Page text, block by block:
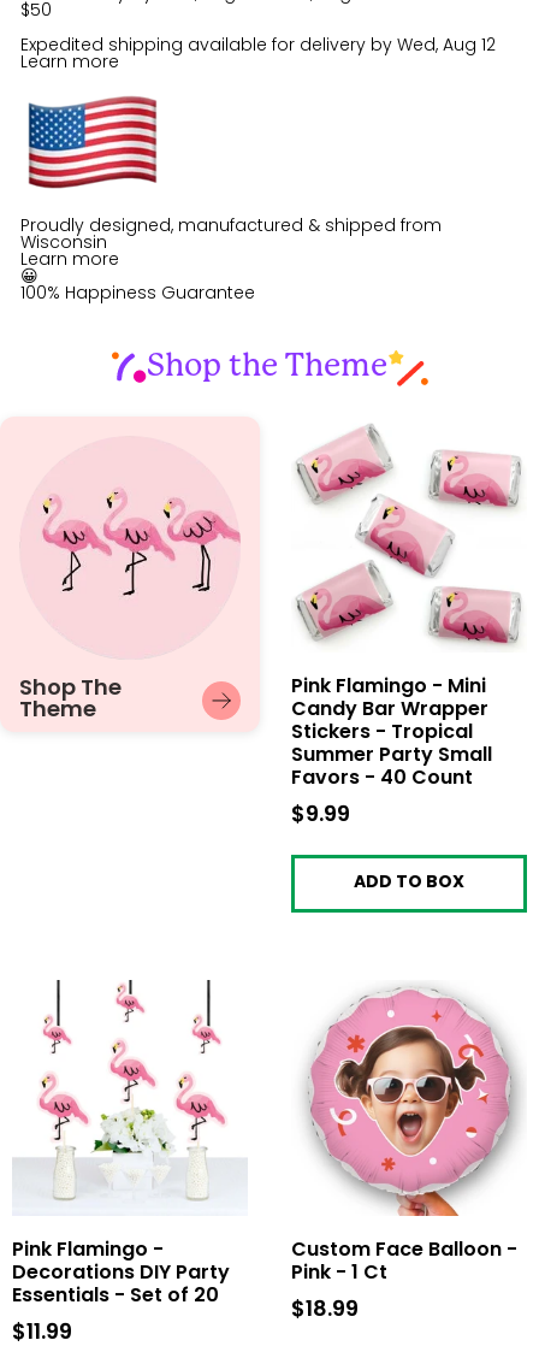
$50
Expedited shipping available for delivery by Wed, Aug 12
Learn more
Proudly designed, manufactured & shipped from
Wisconsin
Learn more
😀
100% Happiness Guarantee
Shop the Theme
Shop The
Theme
Pink Flamingo - Mini
Candy Bar Wrapper
Stickers - Tropical
Summer Party Small
Favors - 40 Count
$9.99
ADD TO BOX
Pink Flamingo -
Decorations DIY Party
Essentials - Set of 20
$11.99
Custom Face Balloon -
Pink - 1 Ct
$18.99